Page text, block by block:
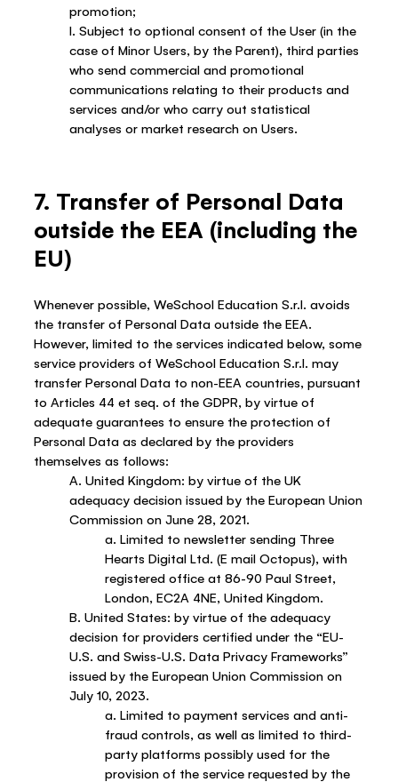
promotion;
I. Subject to optional consent of the User (in the
case of Minor Users, by the Parent), third parties
who send commercial and promotional
communications relating to their products and
services and/or who carry out statistical
analyses or market research on Users.
7. Transfer of Personal Data
outside the EEA (including the
EU)
Whenever possible, WeSchool Education S.r.l. avoids
the transfer of Personal Data outside the EEA.
However, limited to the services indicated below, some
service providers of WeSchool Education S.r.l. may
transfer Personal Data to non-EEA countries, pursuant
to Articles 44 et seq. of the GDPR, by virtue of
adequate guarantees to ensure the protection of
Personal Data as declared by the providers
themselves as follows:
A. United Kingdom: by virtue of the UK
adequacy decision issued by the European Union
Commission on June 28, 2021.
a. Limited to newsletter sending Three
Hearts Digital Ltd. (E mail Octopus), with
registered office at 86-90 Paul Street,
London, EC2A 4NE, United Kingdom.
B. United States: by virtue of the adequacy
decision for providers certified under the “EU-
U.S. and Swiss-U.S. Data Privacy Frameworks”
issued by the European Union Commission on
July 10, 2023.
a. Limited to payment services and anti-
fraud controls, as well as limited to third-
party platforms possibly used for the
provision of the service requested by the